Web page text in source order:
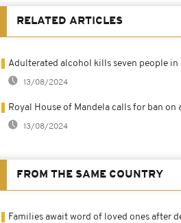
RELATED ARTICLES
Adulterated alcohol kills seven people in
13/08/2024
Royal House of Mandela calls for ban
13/08/2024
FROM THE SAME COUNTRY
Families await word of loved ones after